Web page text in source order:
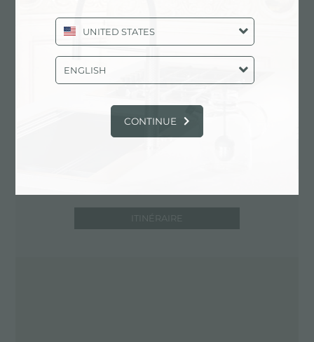
Contactez le centre de service pour:
ITALY
ITINÉRAIRE
UNITED STATES
ENGLISH
CONTINUE